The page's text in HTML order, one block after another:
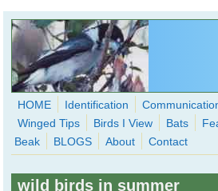
Skip to main content
WingedHearts.org
Wild Birds Families - More love than
HOME Identification
Winged Tips
Birds I View Bats
Beak
BLOGS About Contact
wild birds in summer